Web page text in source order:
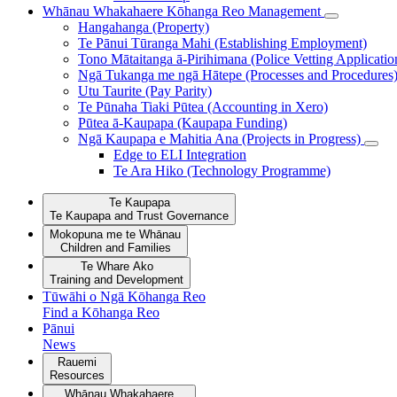
Whānau Whakahaere Kōhanga Reo Management
Hangahanga (Property)
Te Pānui Tūranga Mahi (Establishing Employment)
Tono Mātaitanga ā-Pirihimana (Police Vetting
Ngā Tukanga me ngā Hātepe (Processes and Procedures)
Utu Taurite (Pay Parity)
Te Pūnaha Tiaki Pūtea (Accounting in Xero)
Pūtea ā-Kaupapa (Kaupapa Funding)
Ngā Kaupapa e Mahitia Ana (Projects in Progress)
Edge to ELI Integration
Te Ara Hiko (Technology Programme)
Te Kaupapa
Te Kaupapa and Trust Governance
Mokopuna me te Whānau
Children and Families
Te Whare Ako
Training and Development
Tūwāhi o Ngā Kōhanga Reo
Find a Kōhanga Reo
Pānui
News
Rauemi
Resources
Whānau Whakahaere